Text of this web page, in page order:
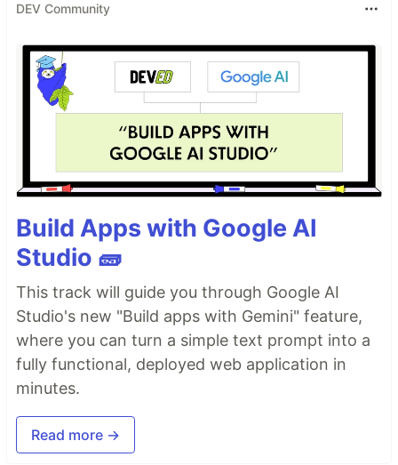
DEV Community
Build Apps with Google AI
Studio 🧱
This track will guide you through Google AI
Studio's new "Build apps with Gemini" feature,
where you can turn a simple text prompt into a
fully functional, deployed web application in
minutes.
Read more →